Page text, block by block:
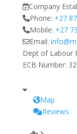
Company
Phone: +27
Mobile: +27
Email: info@
Dept of Labour
ECB Number:
Map
Reviews